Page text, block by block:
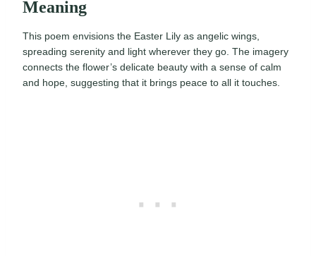
Meaning
This poem envisions the Easter Lily as angelic wings,
spreading serenity and light wherever they go. The imagery
connects the flower’s delicate beauty with a sense of calm
and hope, suggesting that it brings peace to all it touches.